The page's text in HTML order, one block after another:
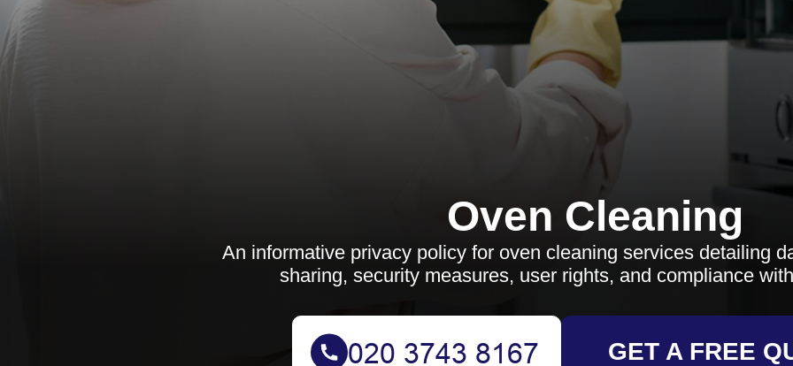
Oven Cleaning
An informative privacy policy for oven cleaning services detailing
sharing, security measures, user rights, and compliance
GET A FREE